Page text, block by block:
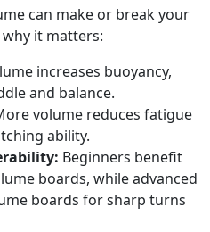
can make or break your
it matters:
increases buoyancy,
and balance.
volume reduces fatigue
ability.
Beginners benefit
boards, while advanced
boards for sharp turns